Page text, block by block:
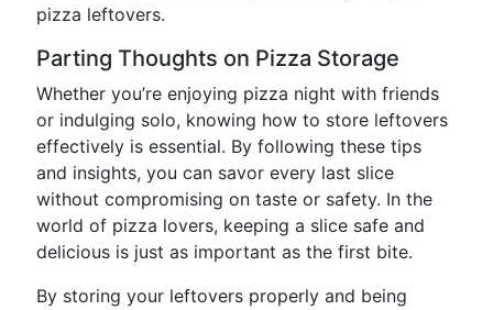
pizza leftovers.
Parting Thoughts on Pizza Storage
Whether you’re enjoying pizza night with friends
or indulging solo, knowing how to store leftovers
effectively is essential. By following these tips
and insights, you can savor every last slice
without compromising on taste or safety. In the
world of pizza lovers, keeping a slice safe and
delicious is just as important as the first bite.
By storing your leftovers properly and being